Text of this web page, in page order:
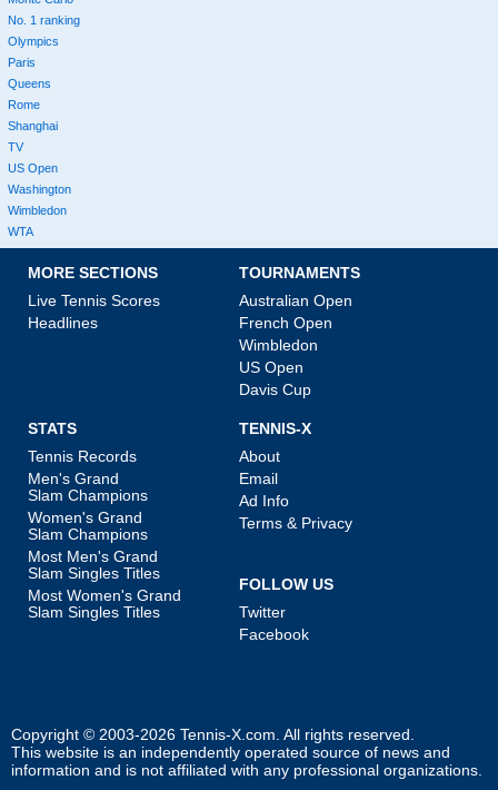
No. 1 ranking
Olympics
Paris
Queens
Rome
Shanghai
TV
US Open
Washington
Wimbledon
WTA
MORE SECTIONS
Live Tennis Scores
Headlines
TOURNAMENTS
Australian Open
French Open
Wimbledon
US Open
Davis Cup
STATS
Tennis Records
Men's Grand
Slam Champions
Women's Grand
Slam Champions
Most Men's Grand
Slam Singles Titles
Most Women's Grand
Slam Singles Titles
TENNIS-X
About
Email
Ad Info
Terms & Privacy
FOLLOW US
Twitter
Facebook
Copyright © 2003-2026 Tennis-X.com. All rights reserved.
This website is an independently operated source of news and
information and is not affiliated with any professional organizations.